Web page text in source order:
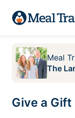
Meal
The
Give a Gift